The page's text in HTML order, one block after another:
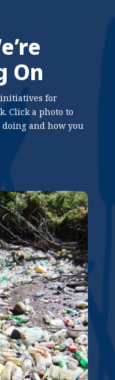
On
initiatives for
Click a photo to
and how you